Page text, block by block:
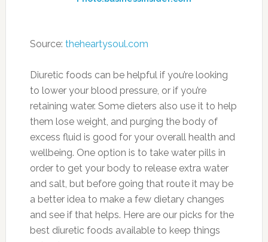
sprouts, but they’re so good for you that you
may just have to learn to like them, or at least
tolerate them. They are just one of several
cruciferous vegetables to make our list, and
this is a low calorie food that has plenty of
antioxidants and is great for your overall
health. If you can’t stand the thought of a pile
of Brussels sprouts as your side dish, try mixing
them with other vegetables or incorporate
them into your main dish so you’re not just